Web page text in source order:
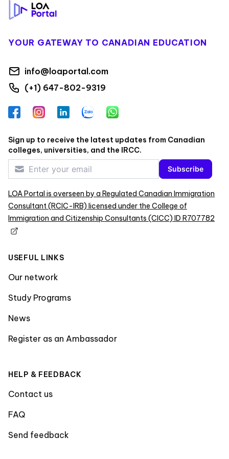
YOUR GATEWAY TO CANADIAN EDUCATION
info@loaportal.com
(+1) 647-802-9319
FacebookInstagramLinkedInZalo WhatsApp
Sign up to receive the latest updates from Canadian
colleges, universities, and the IRCC.
Subscribe
LOA Portal is overseen by a Regulated Canadian Immigration
Consultant (RCIC-IRB) licensed under the College of
Immigration and Citizenship Consultants (CICC) ID R707782
USEFUL LINKS
Our network
Study Programs
News
Register as an Ambassador
HELP & FEEDBACK
Contact us
FAQ
Send feedback